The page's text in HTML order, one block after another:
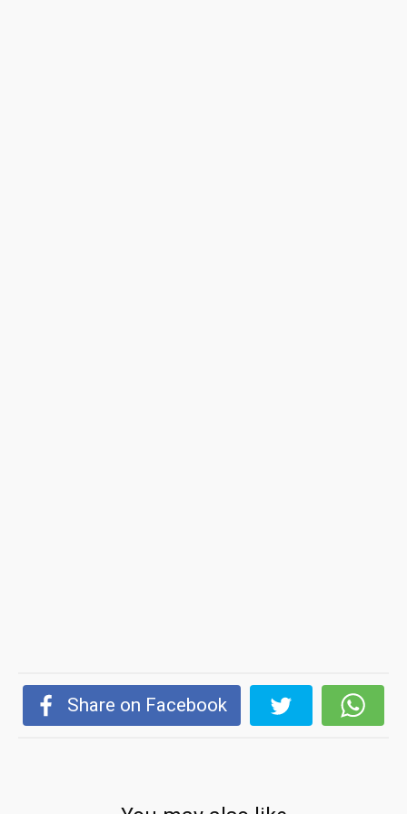
Share on Facebook